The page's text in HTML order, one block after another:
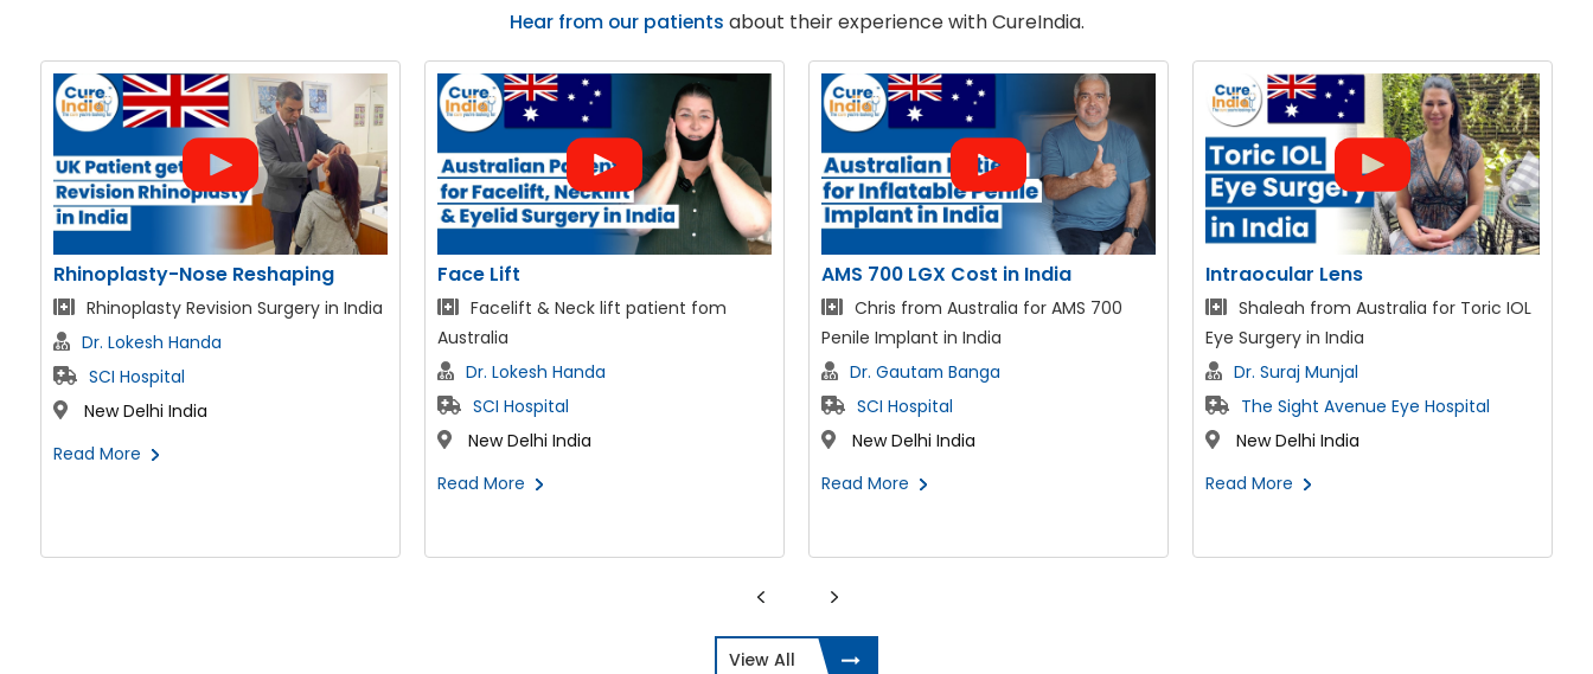
Hear from our patients about their experience with CureIndia.
Face Lift
Facelift & Neck lift patient fom
Australia
Dr. Lokesh Handa
SCI Hospital
New Delhi India
AMS 700 LGX Cost in India
Chris from Australia for AMS 700
Penile Implant in India
Dr. Gautam Banga
SCI Hospital
New Delhi India
Read More
Intraocular Lens
Shaleah from Australia for Toric IOL
Eye Surgery in India
Dr. Suraj Munjal
The Sight Avenue Eye Hospital
New Delhi India
Read More
SMILE LASIK Eye Surgery
Mr. Aarash from the UAE for ReLex
SMILE LASIK
Dr. Suraj Munjal
The Sight Avenue Eye Hospital
New Delhi India
Read More
View All